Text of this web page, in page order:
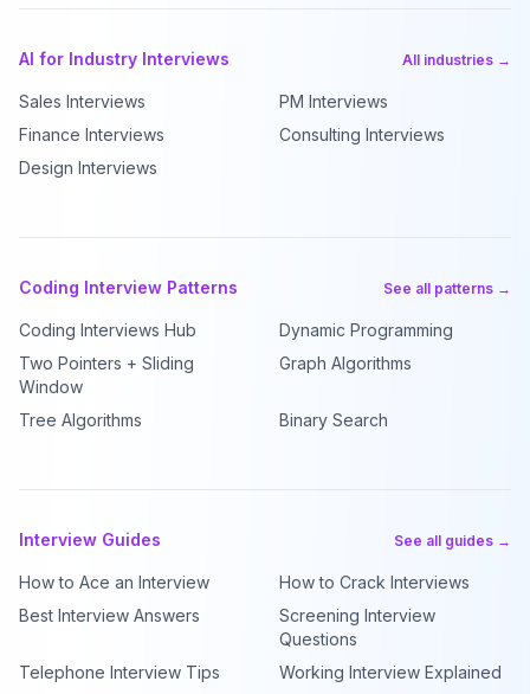
AI for Industry Interviews All industries →
Sales Interviews
PM Interviews
Finance Interviews
Consulting Interviews
Design Interviews
Coding Interview Patterns See all patterns →
Coding Interviews Hub
Dynamic Programming
Two Pointers + Sliding
Window
Graph Algorithms
Tree Algorithms Binary Search
Interview Guides See all guides →
How to Ace an Interview
How to Crack Interviews
Best Interview Answers
Screening Interview
Questions
Telephone Interview Tips
Working Interview Explained